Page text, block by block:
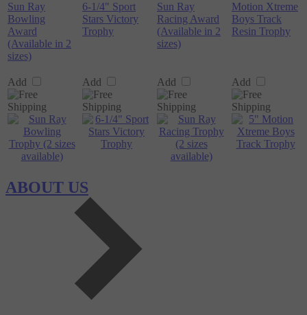
Sun Ray
Bowling
Award
(Available in 2
sizes)
6-1/4" Sport
Stars Victory
Trophy
Sun Ray
Racing Award
(Available in 2
sizes)
Motion Xtreme
Boys Track
Resin Trophy
Add Add Add Add
ABOUT US